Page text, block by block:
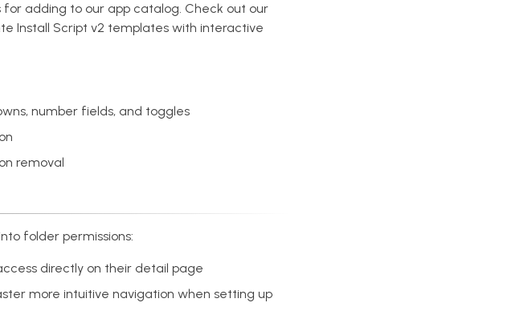
for adding to our app catalog. Check out our
Install Script v2 templates with interactive
number fields, and toggles
removal
folder permissions:
directly on their detail page
more intuitive navigation when setting up